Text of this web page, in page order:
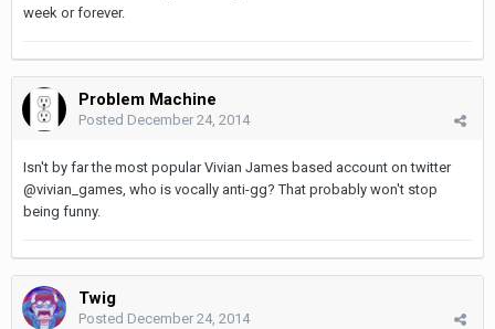
week or forever.
Problem Machine
Posted December 24, 2014
Isn't by far the most popular Vivian James based account on twitter
@vivian_games, who is vocally anti-gg? That probably won't stop
being funny.
Twig
Posted December 24, 2014